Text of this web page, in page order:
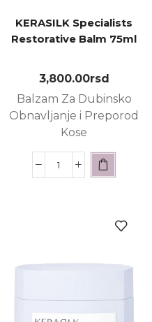
KERASILK Specialists
Restorative Balm 75ml
3,800.00rsd
Balzam Za Dubinsko
Obnavljanje i Preporod
Kose